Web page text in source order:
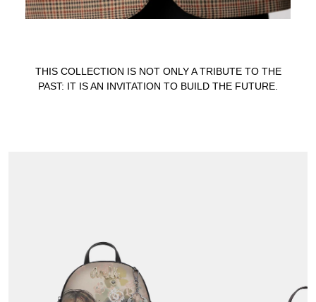
THIS COLLECTION IS NOT ONLY A TRIBUTE TO THE
PAST: IT IS AN INVITATION TO BUILD THE FUTURE.